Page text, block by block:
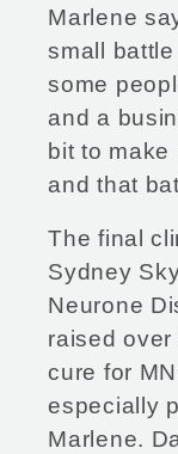
Marlene
small
some
and a
bit to
and that
The final
Sydney
Neurone
raised
cure for
especially
Marlene.